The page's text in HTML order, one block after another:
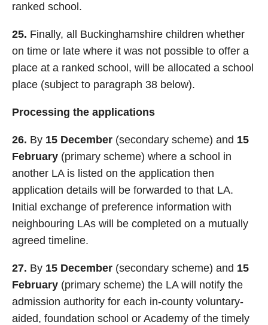
ranked school.
25. Finally, all Buckinghamshire children whether
on time or late where it was not possible to offer a
place at a ranked school, will be allocated a school
place (subject to paragraph 38 below).
Processing the applications
26. By 15 December (secondary scheme) and 15
February (primary scheme) where a school in
another LA is listed on the application then
application details will be forwarded to that LA.
Initial exchange of preference information with
neighbouring LAs will be completed on a mutually
agreed timeline.
27. By 15 December (secondary scheme) and 15
February (primary scheme) the LA will notify the
admission authority for each in-county voluntary-
aided, foundation school or Academy of the timely